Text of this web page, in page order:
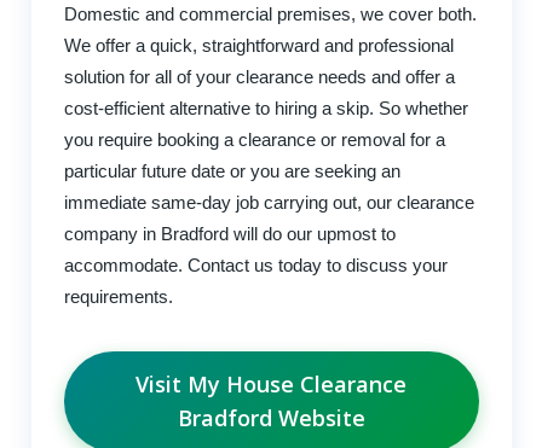
Domestic and commercial premises, we cover both.
We offer a quick, straightforward and professional
solution for all of your clearance needs and offer a
cost-efficient alternative to hiring a skip. So whether
you require booking a clearance or removal for a
particular future date or you are seeking an
immediate same-day job carrying out, our clearance
company in Bradford will do our upmost to
accommodate. Contact us today to discuss your
requirements.
Visit My House Clearance
Bradford Website